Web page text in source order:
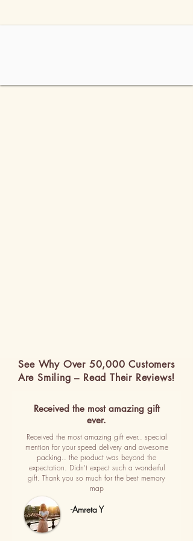
See Why Over 50,000 Customers
Are Smiling – Read Their Reviews!
Received the most amazing gift
ever.
Received the most amazing gift ever.. special
mention for your speed delivery and awesome
packing.. the product was beyond the
expectation. Didn't expect such a wonderful
gift. Thank you so much for the best memory
map
-Amreta Y